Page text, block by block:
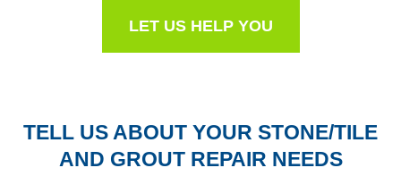
LET US HELP YOU
TELL US ABOUT YOUR STONE/TILE
AND GROUT REPAIR NEEDS